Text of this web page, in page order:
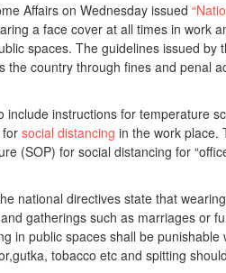
Affairs on Wednesday issued
a face cover at all times in work
spaces. The guidelines issued by
the country through fines and penal
include instructions for temperature
social distancing in the work place.
(SOP) for social distancing for
national directives state that
gatherings such as marriages or
in public spaces shall be
tobacco etc and spitting